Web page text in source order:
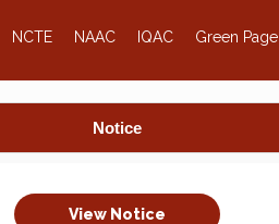
NCTE NAAC IQAC Green Page
Notice
View Notice